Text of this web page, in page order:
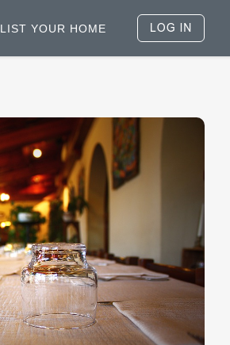
LIST YOUR HOME